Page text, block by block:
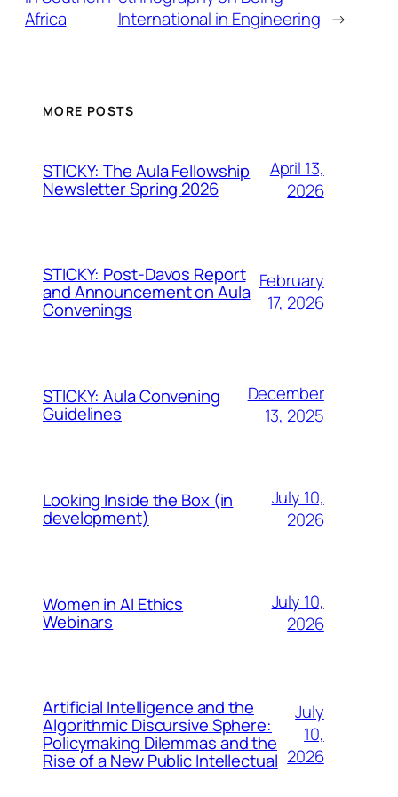
Africa
International in Engineering →
MORE POSTS
STICKY: The Aula Fellowship
Newsletter Spring 2026
April 13,
2026
STICKY: Post-Davos Report
and Announcement on Aula
Convenings
February
17, 2026
STICKY: Aula Convening
Guidelines
December
13, 2025
Looking Inside the Box (in
development)
July 10,
2026
Women in AI Ethics
Webinars
July 10,
2026
Artificial Intelligence and the
Algorithmic Discursive Sphere:
Policymaking Dilemmas and the
Rise of a New Public Intellectual
July
10,
2026